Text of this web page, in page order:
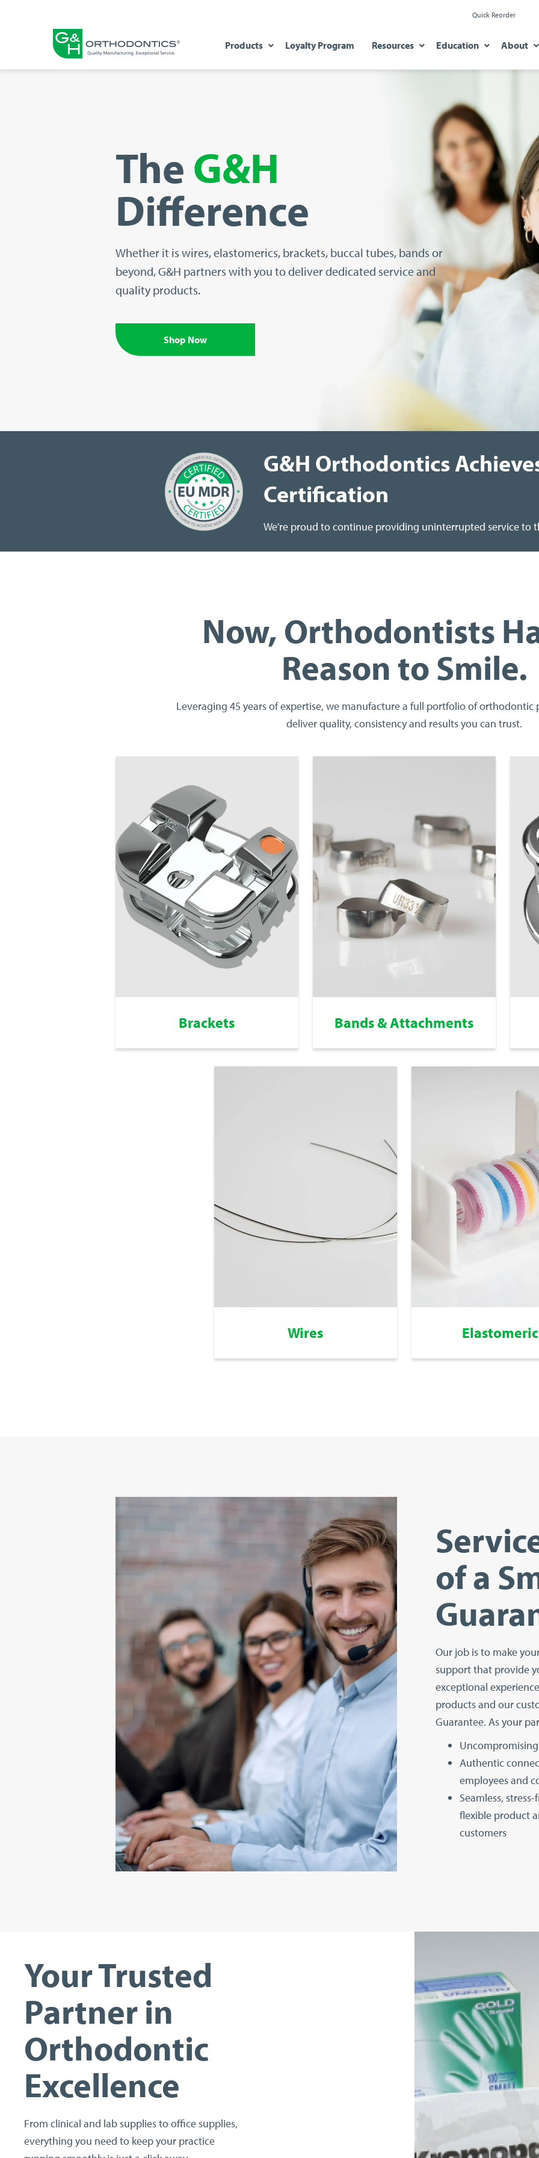
Quick Reorder
Products Loyalty Program Resources Education About
The G&H
Difference
Whether it is wires, elastomerics, brackets, buccal tubes, bands or
beyond, G&H partners with you to deliver dedicated service and
quality products.
Shop Now
G&H Orthodontics
Certification
We're proud to continue providing uninterrupted service to
Now, Orthodontists
Reason to Smile.
Leveraging 45 years of expertise, we manufacture a full portfolio of orthodontic
deliver quality, consistency and results you can trust.
Brackets Bands & Attachments
Wires
of a
Our job is to make
support that provide
exceptional
products and our
Guarantee. As your
Authentic
employees and
Seamless,
flexible product
customers
Your Trusted
Partner in
Orthodontic
Excellence
From clinical and lab supplies to office supplies,
everything you need to keep your practice